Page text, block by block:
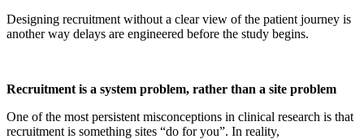
Designing recruitment without a clear view of the patient journey is
another way delays are engineered before the study begins.
Recruitment is a system problem, rather than a site problem
One of the most persistent misconceptions in clinical research is that
recruitment is something sites “do for you”. In reality,